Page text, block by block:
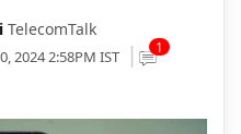
TelecomTalk
2024 2:58PM IST 1